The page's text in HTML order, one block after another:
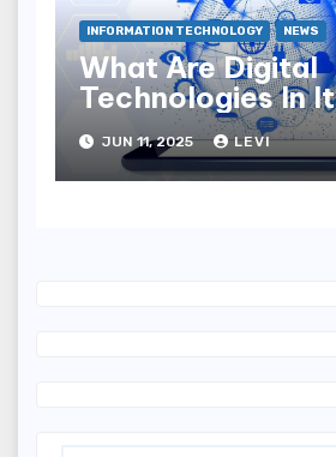
INFORMATION TECHNOLOGY NEWS
What Are Digital
Technologies In It
Industry?
JUN 11, 2025 LEVI